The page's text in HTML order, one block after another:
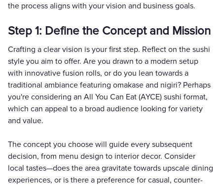
the process aligns with your vision and business goals.
Step 1: Define the Concept and Mission
Crafting a clear vision is your first step. Reflect on the sushi
style you aim to offer. Are you drawn to a modern setup
with innovative fusion rolls, or do you lean towards a
traditional ambiance featuring omakase and nigiri? Perhaps
you're considering an All You Can Eat (AYCE) sushi format,
which can appeal to a broad audience looking for variety
and value.
The concept you choose will guide every subsequent
decision, from menu design to interior decor. Consider
local tastes—does the area gravitate towards upscale dining
experiences, or is there a preference for casual, counter-